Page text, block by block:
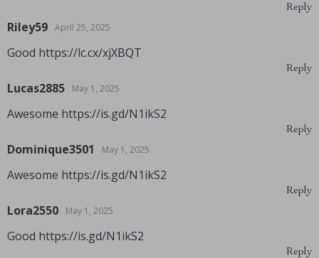
Reply
Riley59 April 25, 2025
Good https://lc.cx/xjXBQT
Reply
Lucas2885 May 1, 2025
Awesome https://is.gd/N1ikS2
Reply
Dominique3501 May 1, 2025
Awesome https://is.gd/N1ikS2
Reply
Lora2550 May 1, 2025
Good https://is.gd/N1ikS2
Reply